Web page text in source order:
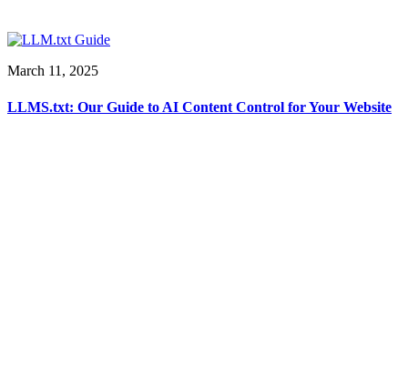
March 11, 2025
LLMS.txt: Our Guide to AI Content Control for Your Website